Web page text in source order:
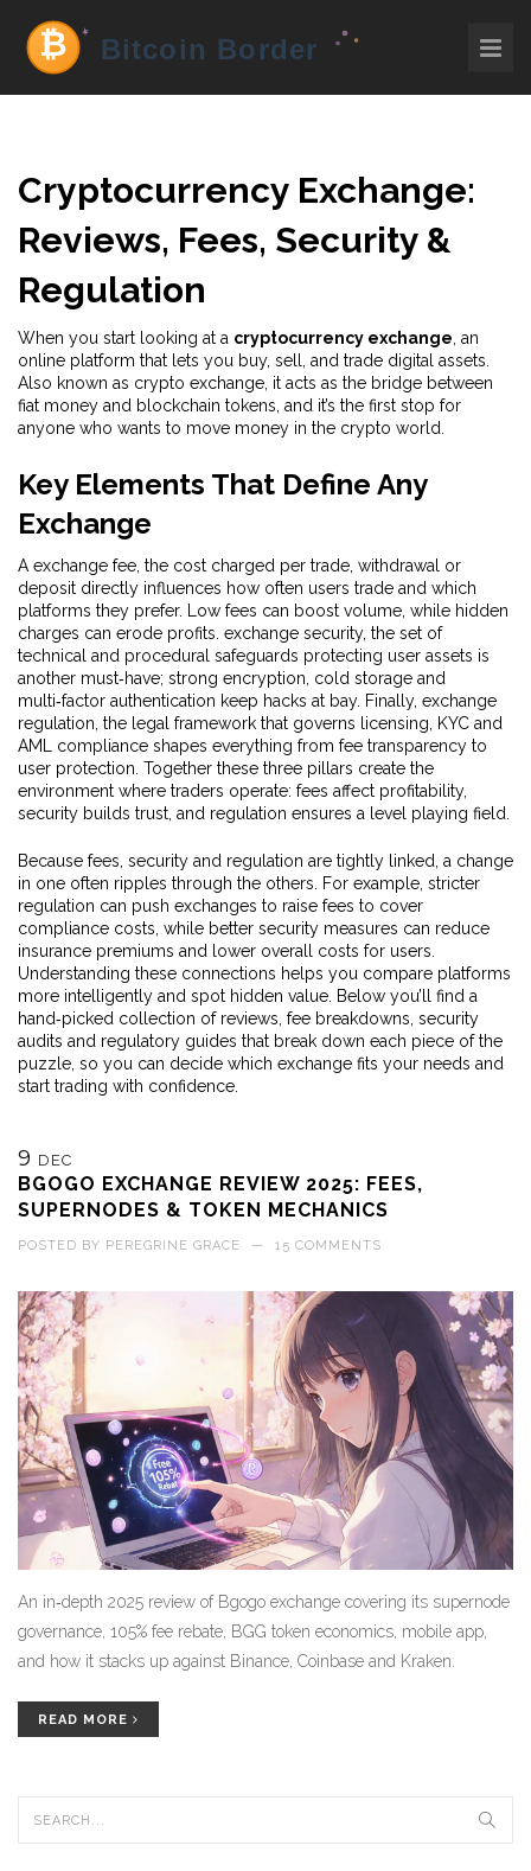
Cryptocurrency Exchange:
Reviews, Fees, Security &
Regulation
When you start looking at a cryptocurrency exchange an
online platform that lets you buy, sell, and trade digital assets
Also known as crypto exchange , it acts as the bridge between
fiat money and blockchain tokens, and it’s the first stop for
anyone who wants to move money in the crypto world.
Key Elements That Define Any
Exchange
A exchange fee the cost charged per trade, withdrawal or
deposit directly influences how often users trade and which
platforms they prefer. Low fees can boost volume, while hidden
charges can erode profits. exchange security, the set of
technical and procedural safeguards protecting user assets is
another must‑have; strong encryption, cold storage and
multi‑factor authentication keep hacks at bay. Finally, exchange
regulation the legal framework that governs licensing, KYC and
AML compliance shapes everything from fee transparency to
user protection. Together these three pillars create the
environment where traders operate: fees affect profitability,
security builds trust, and regulation ensures a level playing field.
Because fees, security and regulation are tightly linked, a change
in one often ripples through the others. For example, stricter
regulation can push exchanges to raise fees to cover
compliance costs, while better security measures can reduce
insurance premiums and lower overall costs for users.
Understanding these connections helps you compare platforms
more intelligently and spot hidden value. Below you’ll find a
hand‑picked collection of reviews, fee breakdowns, security
audits and regulatory guides that break down each piece of the
puzzle, so you can decide which exchange fits your needs and
start trading with confidence.
9 DEC
BGOGO EXCHANGE REVIEW 2025: FEES,
SUPERNODES & TOKEN MECHANICS
POSTED BY PEREGRINE GRACE — 15 COMMENTS
An in‑depth 2025 review of Bgogo exchange covering its supernode
governance, 105% fee rebate, BGG token economics, mobile app,
and how it stacks up against Binance, Coinbase and Kraken.
READ MORE